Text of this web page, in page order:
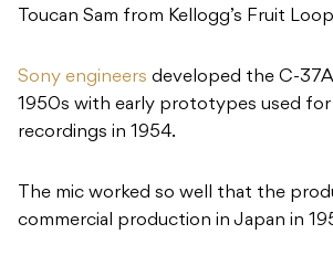
Toucan Sam from Kellogg’s Fruit
Sony engineers developed the C-
1950s with early prototypes used
recordings in 1954.
The mic worked so well that the
commercial production in Japan in